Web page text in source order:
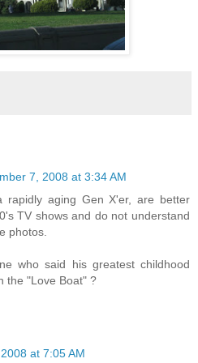
7, 2008 at 3:34 AM
rapidly aging Gen X'er, are better
TV shows and do not understand
photos.
who said his greatest childhood
the "Love Boat" ?
at 7:05 AM